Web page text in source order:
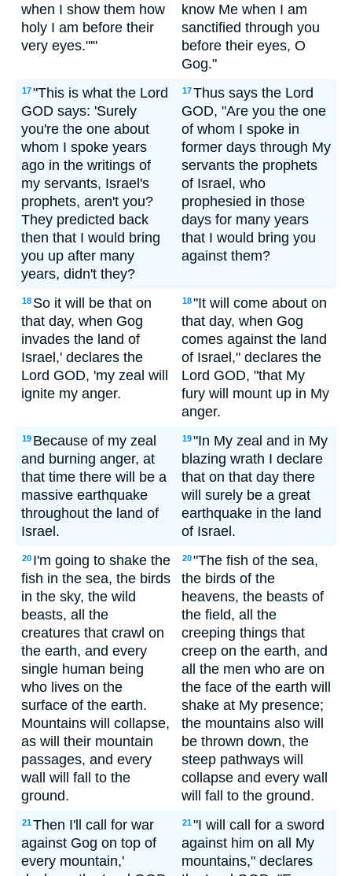
when I show them how
holy I am before their
very eyes."'"
know Me when I am
sanctified through you
before their eyes, O
Gog."
17"This is what the Lord
GOD says: 'Surely
you're the one about
whom I spoke years
ago in the writings of
my servants, Israel's
prophets, aren't you?
They predicted back
then that I would bring
you up after many
years, didn't they?
17Thus says the Lord
GOD, "Are you the one
of whom I spoke in
former days through My
servants the prophets
of Israel, who
prophesied in those
days for many years
that I would bring you
against them?
18 So it will be that on
that day, when Gog
invades the land of
Israel,' declares the
Lord GOD, 'my zeal will
ignite my anger.
18"It will come about on
that day, when Gog
comes against the land
of Israel," declares the
Lord GOD, "that My
fury will mount up in My
anger.
19 Because of my zeal
and burning anger, at
that time there will be a
massive earthquake
throughout the land of
Israel.
19"In My zeal and in My
blazing wrath I declare
that on that day there
will surely be a great
earthquake in the land
of Israel.
20 I'm going to shake the
fish in the sea, the birds
in the sky, the wild
beasts, all the
creatures that crawl on
the earth, and every
single human being
who lives on the
surface of the earth.
Mountains will collapse,
as will their mountain
passages, and every
wall will fall to the
ground.
20"The fish of the sea,
the birds of the
heavens, the beasts of
the field, all the
creeping things that
creep on the earth, and
all the men who are on
the face of the earth will
shake at My presence;
the mountains also will
be thrown down, the
steep pathways will
collapse and every wall
will fall to the ground.
21Then I'll call for war
against Gog on top of
every mountain,'
21"I will call for a sword
against him on all My
mountains," declares